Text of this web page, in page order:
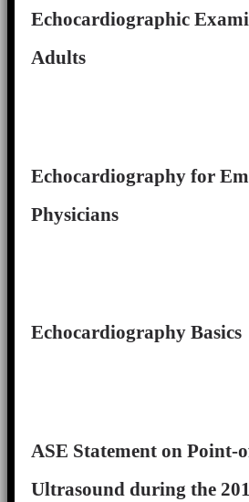
Echocardiographic
Adults
Echocardiography for
Physicians
Echocardiography Basics
ASE Statement on Point-
Ultrasound during the